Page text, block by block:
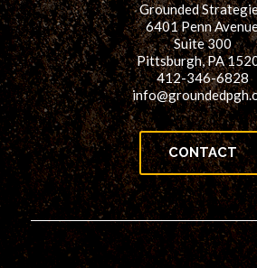
Grounded
6401 Penn
Suite 300
Pittsburgh, PA
412-346-6828
CONTACT